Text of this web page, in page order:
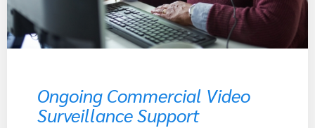
Ongoing Commercial Video
Surveillance Support